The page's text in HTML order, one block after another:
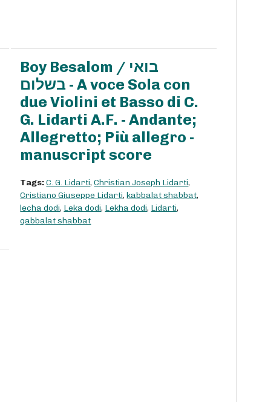
Boy Besalom / בואי
בשלום - A voce Sola con
due Violini et Basso di C.
G. Lidarti A.F. - Andante;
Allegretto; Più allegro -
manuscript score
Tags:C. G. Lidarti,Christian Joseph Lidarti,
Cristiano Giuseppe Lidarti,kabbalat shabbat,
lecha dodi, Leka dodi, Lekha dodi, Lidarti,
qabbalat shabbat